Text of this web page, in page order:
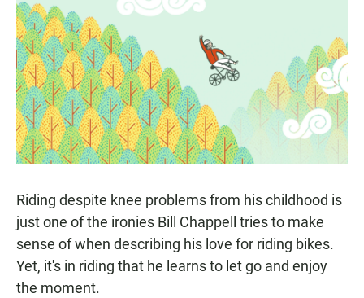
Riding despite knee problems from his childhood is
just one of the ironies Bill Chappell tries to make
sense of when describing his love for riding bikes.
Yet, it's in riding that he learns to let go and enjoy
the moment.